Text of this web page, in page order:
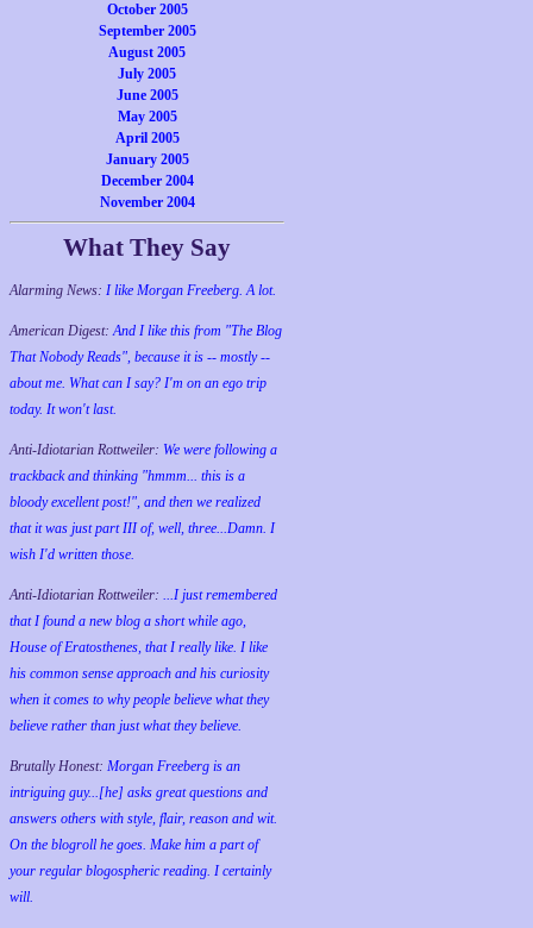
October 2005
September 2005
August 2005
July 2005
June 2005
May 2005
April 2005
January 2005
December 2004
November 2004
What They Say
Alarming News: I like Morgan Freeberg. A lot.
American Digest:And I like this from "The Blog
That Nobody Reads", because it is -- mostly --
about me. What can I say? I'm on an ego trip
today. It won't last.
Anti-Idiotarian Rottweiler: We were following a
trackback and thinking "hmmm... this is a
bloody excellent post!", and then we realized
that it was just part III of, well, three...Damn. I
wish I'd written those.
Anti-Idiotarian Rottweiler: ...I just remembered
that I found a new blog a short while ago,
House of Eratosthenes, that I really like. I like
his common sense approach and his curiosity
when it comes to why people believe what they
believe rather than just what they believe.
Brutally Honest: Morgan Freeberg is an
intriguing guy...[he] asks great questions and
answers others with style, flair, reason and wit.
On the blogroll he goes. Make him a part of
your regular blogospheric reading. I certainly
will.